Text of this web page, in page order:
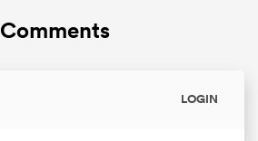
Comments
LOGIN